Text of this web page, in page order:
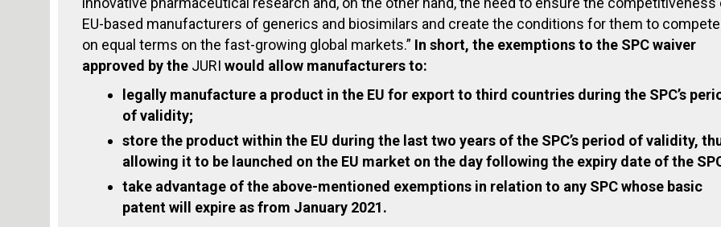
EU-based manufacturers of generics and biosimilars and create the conditions for them to compete
on equal terms on the fast-growing global markets.” In short, the exemptions to the SPC waiver
approved by the JURI would allow manufacturers to:
legally manufacture a product in the EU for export to third countries during the SPC’s
of validity;
store the product within the EU during the last two years of the SPC’s period of validity,
allowing it to be launched on the EU market on the day following the expiry date of the
take advantage of the above-mentioned exemptions in relation to any SPC whose basic
patent will expire as from January 2021.